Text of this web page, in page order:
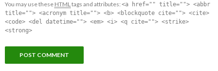
You may use these HTMLtags and attributes: <a href="" title=""> <abbr
title=""> <acronym title=""> <b> <blockquote cite=""> <cite>
<code> <del datetime=""> <em> <i> <q cite=""> <strike>
<strong>